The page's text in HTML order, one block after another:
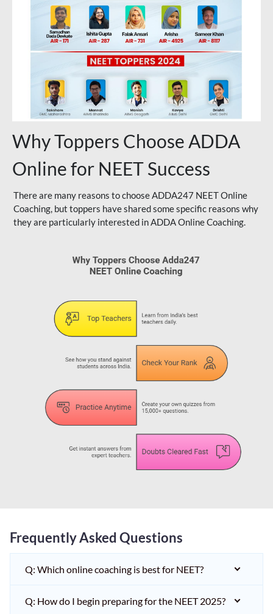
Why Toppers Choose ADDA
Online for NEET Success
There are many reasons to choose ADDA247 NEET Online
Coaching, but toppers have shared some specific reasons why
they are particularly interested in ADDA Online Coaching.
Frequently Asked Questions
Q: Which online coaching is best for NEET?
Q: How do I begin preparing for the NEET 2025?